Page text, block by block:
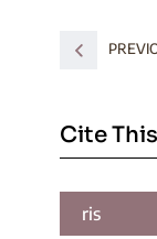
Cite
ris